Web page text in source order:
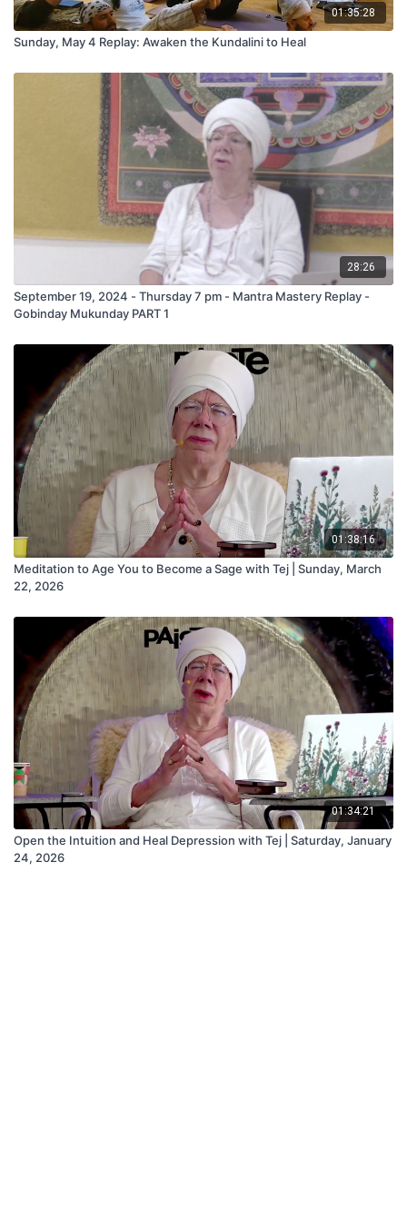
01:35:28
Sunday, May 4 Replay: Awaken the Kundalini to Heal
28:26
September 19, 2024 - Thursday 7 pm - Mantra Mastery Replay -
Gobinday Mukunday PART 1
01:38:16
Meditation to Age You to Become a Sage with Tej | Sunday, March
22, 2026
01:34:21
Open the Intuition and Heal Depression with Tej | Saturday, January
24, 2026